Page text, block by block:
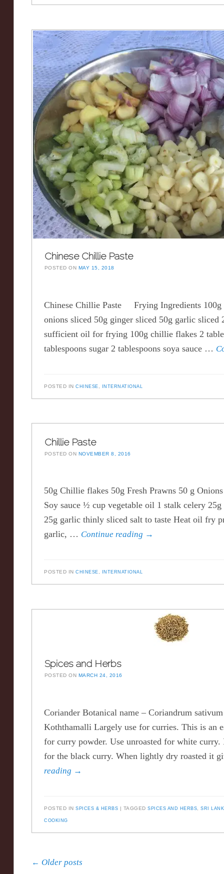
Chinese Chillie Paste
POSTED ON MAY 15, 2018
Chinese Chillie Paste Frying Ingredients 100g
onions sliced 50g ginger sliced 50g garlic sliced
sufficient oil for frying 100g chillie flakes 2
tablespoons sugar 2 tablespoons soya sauce …
POSTED INCHINESE INTERNATIONAL
Chillie Paste
POSTED ON NOVEMBER 8, 2016
50g Chillie flakes 50g Fresh Prawns 50 g
Soy sauce ½ cup vegetable oil 1 stalk celery
25g garlic thinly sliced salt to taste Heat oil fry
garlic, … Continue reading →
POSTED INCHINESE, INTERNATIONAL
Spices and Herbs
POSTED ON MARCH 24, 2016
Coriander Botanical name – Coriandrum
Koththamalli Largely use for curries. This is an
for curry powder. Use unroasted for white
for the black curry. When lightly dry roasted it
reading →
POSTED INSPICES & HERBS TAGGEDSPICES AND HERBS ,SRI
COOKING
Post navigation
← Older posts